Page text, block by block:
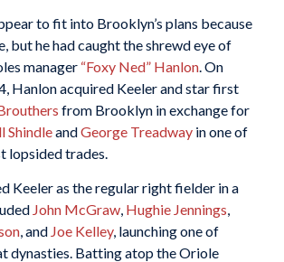
to fit into Brooklyn’s plans because
but he had caught the shrewd eye of
manager “Foxy Ned” Hanlon. On
Hanlon acquired Keeler and star first
from Brooklyn in exchange for
ShindleandGeorge Treadwayin one of
lopsided trades.
Keeler as the regular right fielder in a
John McGraw, Hughie Jennings
, and Joe Kelley, launching one of
dynasties. Batting atop the Oriole